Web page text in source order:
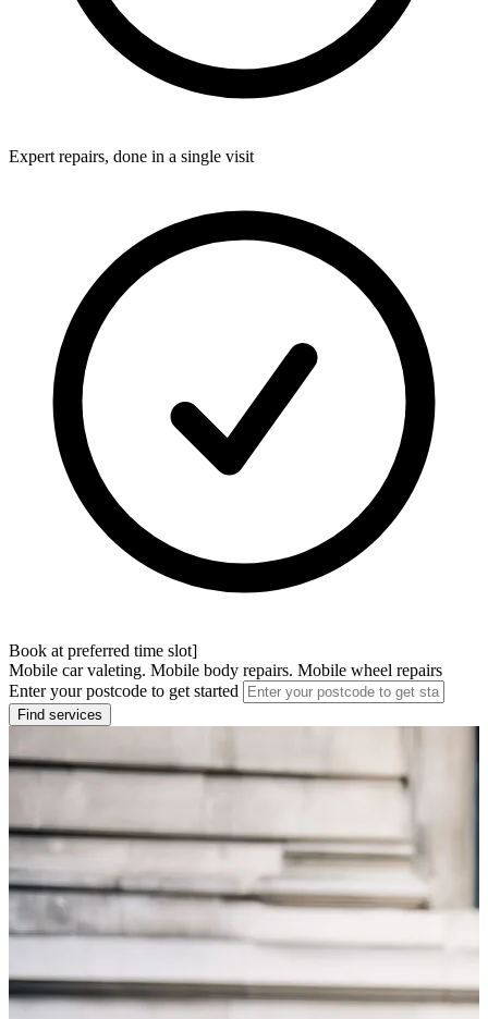
Expert repairs, done in a single visit
Book at preferred time slot]
Mobile car valeting. Mobile body repairs. Mobile wheel repairs
Enter your postcode to get started
Find services